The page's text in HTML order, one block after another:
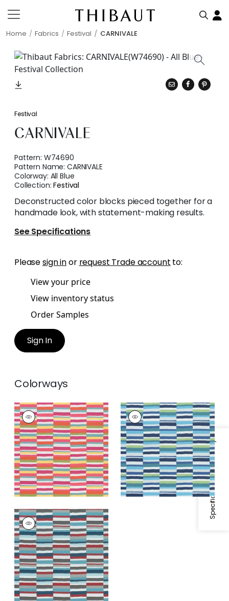
Home Fabrics Festival CARNIVALE
Specifications & Inventory
Festival
CARNIVALE
Pattern: W74690
Pattern Name:CARNIVALE
Colorway: All Blue
Collection:Festival
Deconstructed color blocks pieced together for a
handmade look, with statement-making results.
See Specifications
Pleasesign inor request Trade account to:
View your price
View inventory status
Order Samples
Sign In
Colorways
CARNIVALE
Woven Fabric|Fruit
Punch
+1
CARNIVALE
Woven Fabric|Blue
and Green
+1
CARNIVALE
Woven Fabric|Teal
and Cranberry
+1